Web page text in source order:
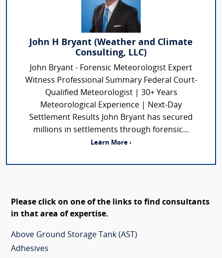
John H Bryant (Weather and Climate
Consulting, LLC)
John Bryant - Forensic Meteorologist Expert
Witness Professional Summary Federal Court-
Qualified Meteorologist | 30+ Years
Meteorological Experience | Next-Day
Settlement Results John Bryant has secured
millions in settlements through forensic...
Learn More ›
Please click on one of the links to find consultants
in that area of expertise.
Above Ground Storage Tank (AST)
Adhesives